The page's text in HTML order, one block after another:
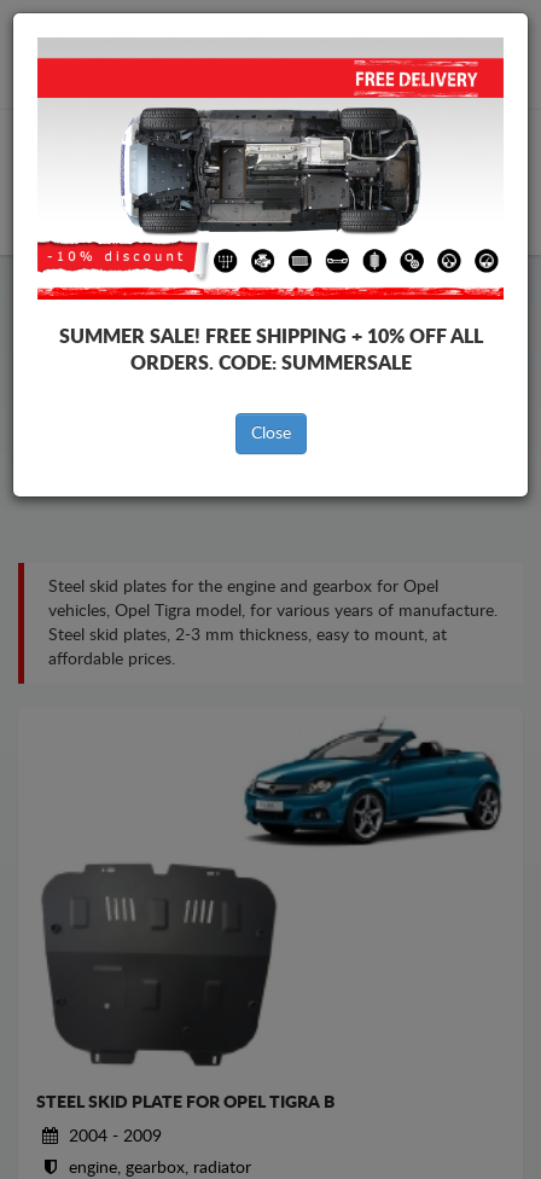
Worldwide shipping
info@skid-plate.com
Opel Tigra Skid Plate
Steel skid plates for the engine and gearbox for Opel
vehicles, Opel Tigra model, for various years of manufacture.
Steel skid plates, 2-3 mm thickness, easy to mount, at
affordable prices.
STEEL SKID PLATE FOR OPEL TIGRA B
2004 - 2009
engine, gearbox, radiator
SUMMER SALE! FREE SHIPPING + 10% OFF ALL
ORDERS. CODE: SUMMERSALE
Close